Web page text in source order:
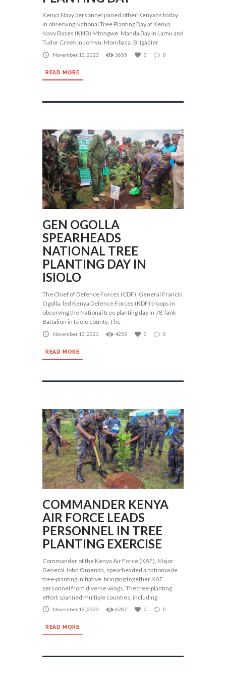
Kenya Navy personnel joined other Kenyans today
in observing National Tree Planting Day at Kenya
Navy Bases (KNB) Mtongwe, Manda Bay in Lamu and
Tudor Creek in Jomvu, Mombasa. Brigadier
November 13, 2023 3655 0 0
READ MORE
GEN OGOLLA
SPEARHEADS
NATIONAL TREE
PLANTING DAY IN
ISIOLO
The Chief of Defence Forces (CDF), General Francis
Ogolla, led Kenya Defence Forces (KDF) troops in
observing the National tree planting day in 78 Tank
Battalion in Isiolo county. The
November 13, 2023 4255 0 0
READ MORE
COMMANDER KENYA
AIR FORCE LEADS
PERSONNEL IN TREE
PLANTING EXERCISE
Commander of the Kenya Air Force (KAF), Major
General John Omenda, spearheaded a nationwide
tree-planting initiative, bringing together KAF
personnel from diverse wings. The tree-planting
effort spanned multiple counties, including
November 13, 2023 6207 0 0
READ MORE